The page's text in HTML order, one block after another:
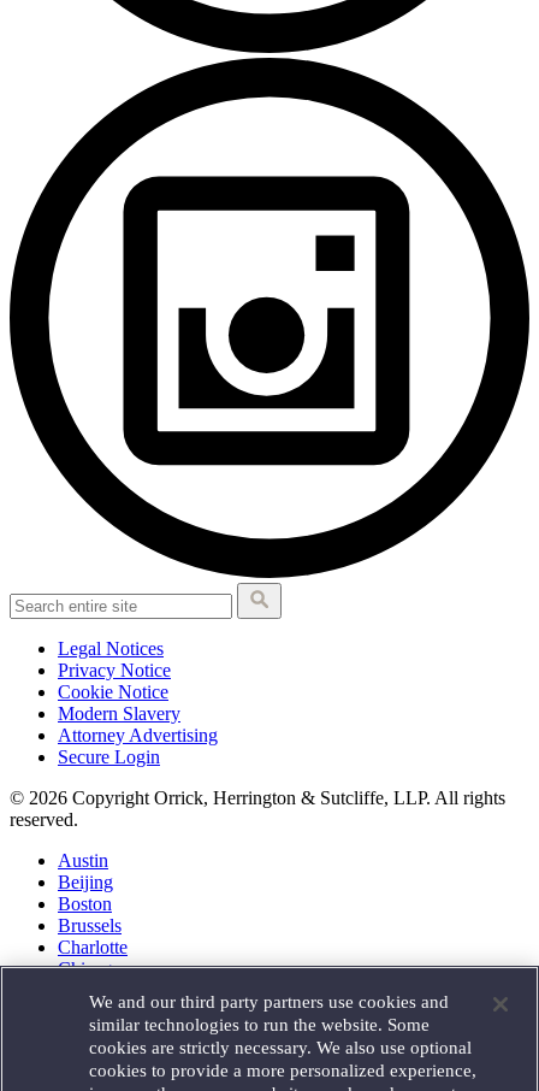
Legal Notices
Privacy Notice
Cookie Notice
Modern Slavery
Attorney Advertising
Secure Login
© 2026 Copyright Orrick, Herrington & Sutcliffe, LLP. All rights
reserved.
Austin
Beijing
Boston
Brussels
Charlotte
Chicago
Houston
London
Los Angeles
Miami
We and our third party partners use cookies and
similar technologies to run the website. Some
cookies are strictly necessary. We also use optional
cookies to provide a more personalized experience,